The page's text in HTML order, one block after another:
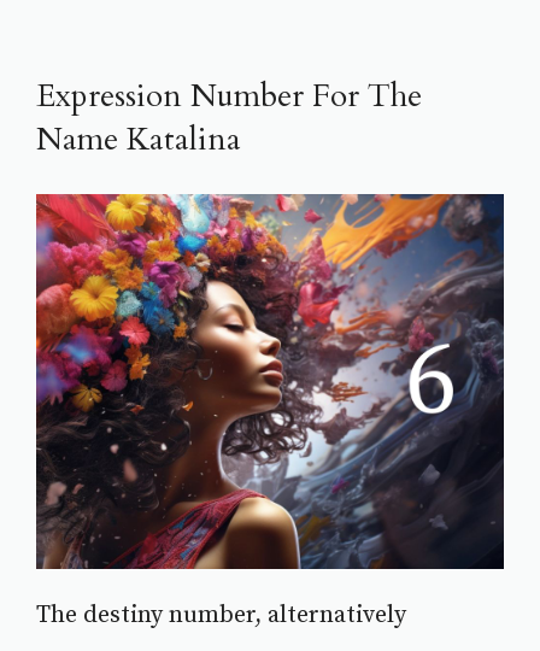
Expression Number For The
Name Katalina
The destiny number, alternatively